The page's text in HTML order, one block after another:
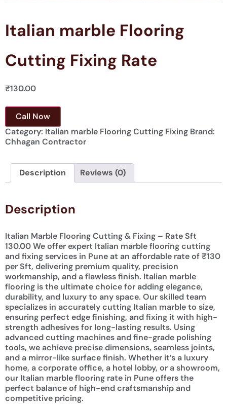
Italian marble Flooring
Cutting Fixing Rate
₹130.00
Call Now
Category: Italian marble Flooring Cutting Fixing Brand:
Chhagan Contractor
Description Reviews (0)
Description
Italian Marble Flooring Cutting & Fixing – Rate Sft
130.00 We offer expert Italian marble flooring cutting
and fixing services in Pune at an affordable rate of ₹130
per Sft, delivering premium quality, precision
workmanship, and a flawless finish. Italian marble
flooring is the ultimate choice for adding elegance,
durability, and luxury to any space. Our skilled team
specializes in accurately cutting Italian marble to size,
ensuring perfect edge finishing, and fixing it with high-
strength adhesives for long-lasting results. Using
advanced cutting machines and fine-grade polishing
tools, we achieve precise dimensions, seamless joints,
and a mirror-like surface finish. Whether it’s a luxury
home, a corporate office, a hotel lobby, or a showroom,
our Italian marble flooring rate in Pune offers the
perfect balance of high-end craftsmanship and
competitive pricing.